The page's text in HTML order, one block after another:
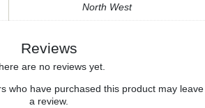
North West
Reviews
are no reviews yet.
who have purchased this product may leave
a review.